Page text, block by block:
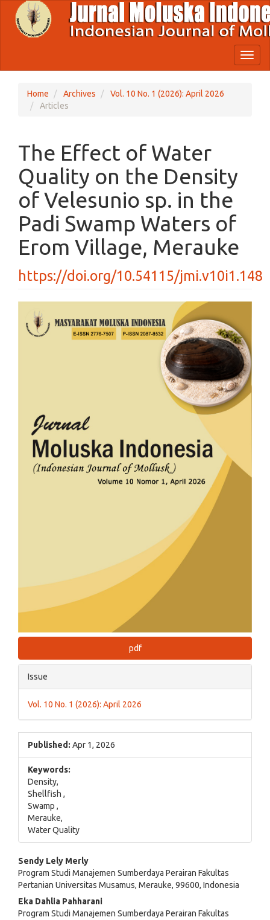
Quick
jump
Main
Content
Home Archives
Vol. 10 No. 1 (2026): April 2026
Articles
The Effect of Water
Quality on the Density
of Velesunio sp. in the
Padi Swamp Waters of
Erom Village, Merauke
https://doi.org/10.54115/jmi.v10i1.148
Article
Sidebar
pdf
Issue
Vol. 10 No. 1 (2026): April 2026
Published: Apr 1, 2026
Keywords:
Density,
Shellfish ,
Swamp ,
Merauke,
Water Quality
Main
Article
Content
Sendy Lely Merly
Program Studi Manajemen Sumberdaya Perairan Fakultas
Pertanian Universitas Musamus, Merauke, 99600, Indonesia
Eka Dahlia Pahharani
Program Studi Manajemen Sumberdaya Perairan Fakultas